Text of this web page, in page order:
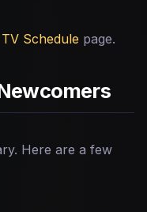
TV Schedule page.
Here are a few